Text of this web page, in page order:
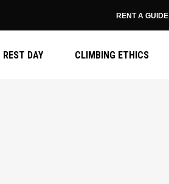
RENT A GUIDE
REST DAY CLIMBING ETHICS